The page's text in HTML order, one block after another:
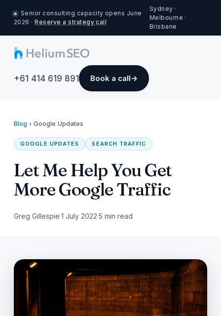
Senior consulting capacity opens June
2026 ·Reserve a strategy call
Sydney ·
Melbourne ·
Brisbane
+61 414 619 891 Book a call
Blog › Google Updates
GOOGLE UPDATES SEARCH TRAFFIC
Let Me Help You Get
More Google Traffic
Greg Gillespie 1 July 2022 5 min read